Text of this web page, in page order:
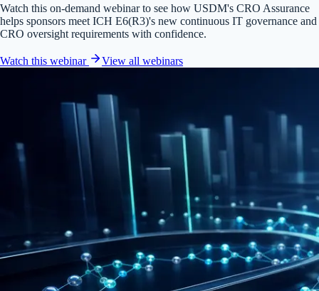
Watch this on-demand webinar to see how USDM's CRO Assurance
helps sponsors meet ICH E6(R3)'s new continuous IT governance and
CRO oversight requirements with confidence.
Watch this webinar View all webinars